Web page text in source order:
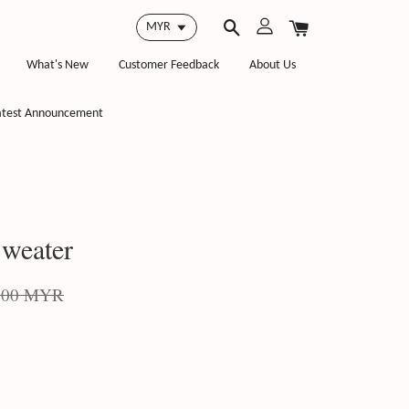
What's New Customer Feedback About Us
Announcement
MYR